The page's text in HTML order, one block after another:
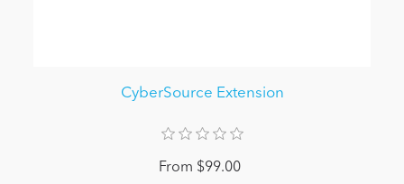
CyberSource Extension
From $99.00